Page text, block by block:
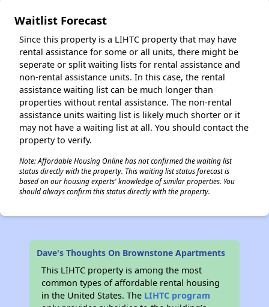
Waitlist Forecast
Since this property is a LIHTC property that may have
rental assistance for some or all units, there might be
seperate or split waiting lists for rental assistance and
non-rental assistance units. In this case, the rental
assistance waiting list can be much longer than
properties without rental assistance. The non-rental
assistance units waiting list is likely much shorter or it
may not have a waiting list at all. You should contact the
property to verify.
Note: Affordable Housing Online has not confirmed the waiting list
status directly with the property. This waiting list status forecast is
based on our housing experts' knowledge of similar properties. You
should always confirm this status directly with the property.
Dave's Thoughts On Brownstone Apartments
This LIHTC property is among the most
common types of affordable rental housing
in the United States. The LIHTC program